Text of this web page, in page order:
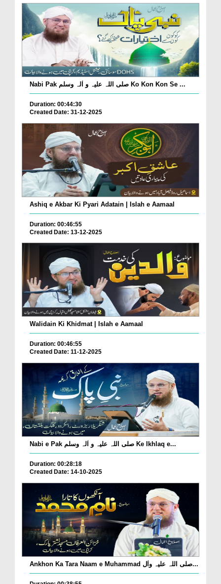
Nabi Pak صلی اللہ علیہ و اٰلہ وسلم Ko Kon Kon Se ...
Duration: 00:44:30
Created Date: 31-12-2025
Ashiq e Akbar Ki Pyari Adatain | Islah e Aamaal
Duration: 00:46:55
Created Date: 13-12-2025
Walidain Ki Khidmat | Islah e Aamaal
Duration: 00:46:55
Created Date: 11-12-2025
Nabi e Pak صلی اللہ علیہ و اٰلہ وسلم Ke Ikhlaq e...
Duration: 00:28:18
Created Date: 14-10-2025
Ankhon Ka Tara Naam e Muhammad صلی اللہ علیہ واٰل...